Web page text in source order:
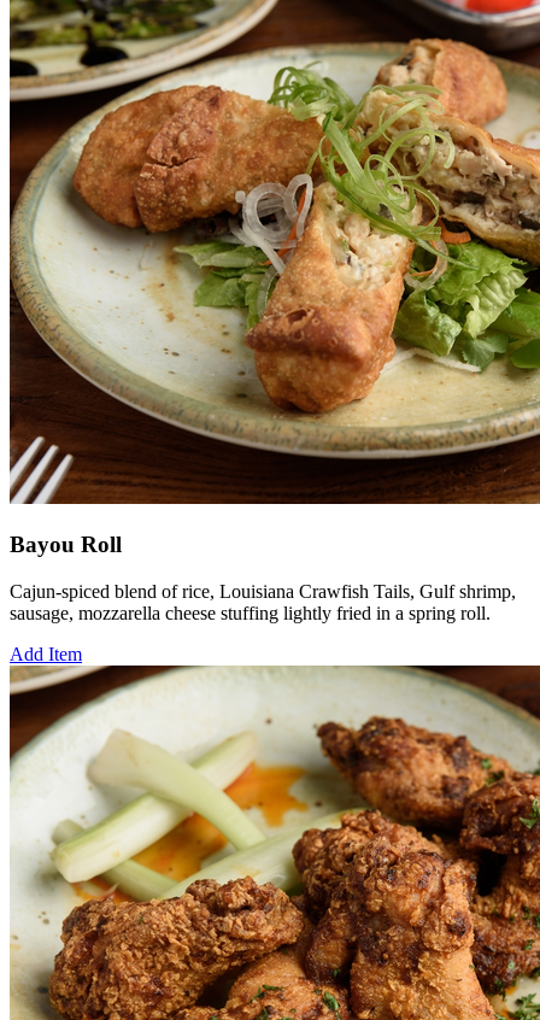
Bayou Roll
Cajun-spiced blend of rice, Louisiana Crawfish Tails, Gulf shrimp,
sausage, mozzarella cheese stuffing lightly fried in a spring roll.
Add Item